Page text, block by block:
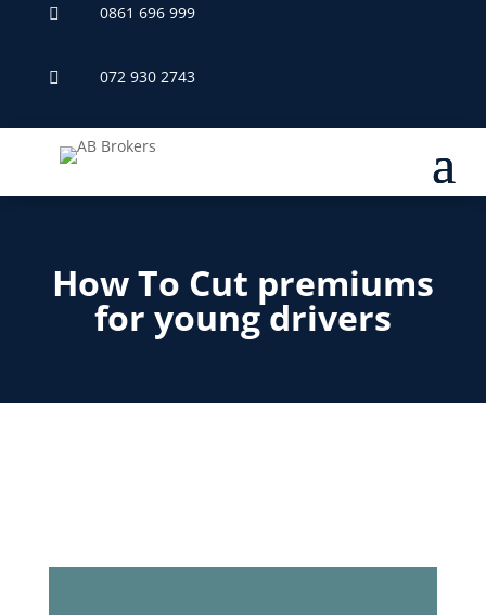
 0861 696 999
 072 930 2743
How To Cut premiums
for young drivers